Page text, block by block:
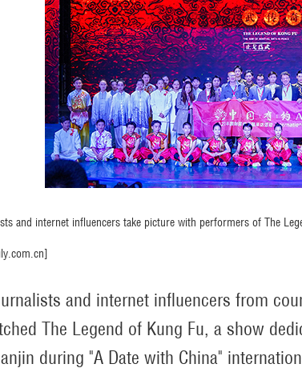
and internet influencers take picture with performers of The
and internet influencers from
The Legend of Kung Fu, a show
during "A Date with China"